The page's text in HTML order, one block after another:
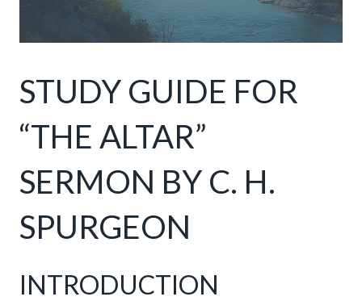
STUDY GUIDE FOR
“THE ALTAR”
SERMON BY C. H.
SPURGEON
INTRODUCTION